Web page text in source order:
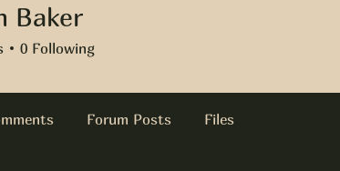
Baker
0 Following
Forum Posts Files